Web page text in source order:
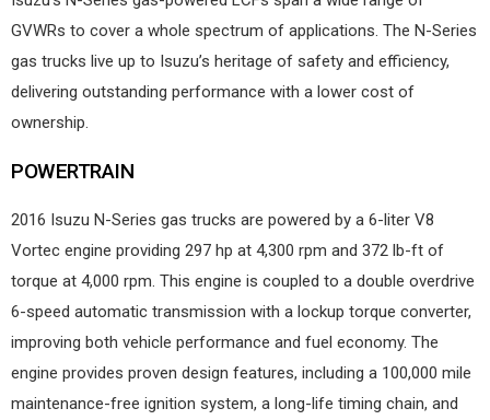
GVWRs to cover a whole spectrum of applications. The N-Series
gas trucks live up to Isuzu’s heritage of safety and efficiency,
delivering outstanding performance with a lower cost of
ownership.
POWERTRAIN
2016 Isuzu N-Series gas trucks are powered by a 6-liter V8
Vortec engine providing 297 hp at 4,300 rpm and 372 lb-ft of
torque at 4,000 rpm. This engine is coupled to a double overdrive
6-speed automatic transmission with a lockup torque converter,
improving both vehicle performance and fuel economy. The
engine provides proven design features, including a 100,000 mile
maintenance-free ignition system, a long-life timing chain, and